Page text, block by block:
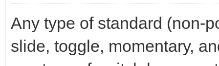
Any type of standard (non-
slide, toggle, momentary,